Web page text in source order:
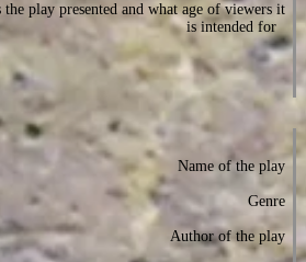
play presented and what age of viewers it
is intended for
Name of the play
Genre
Author of the play